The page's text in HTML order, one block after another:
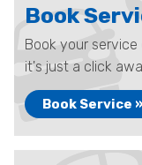
Book
Book your service
it's just a click
Book Service »